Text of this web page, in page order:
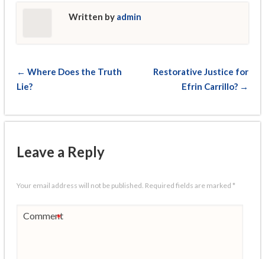
Written by admin
← Where Does the Truth
Lie?
Restorative Justice for
Efrin Carrillo? →
Leave a Reply
Your email address will not be published. Required fields are marked *
Comment
*